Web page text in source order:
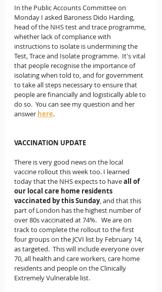
In the Public Accounts Committee on
Monday I asked Baroness Dido Harding,
head of the NHS test and trace programme,
whether lack of compliance with
instructions to isolate is undermining the
Test, Trace and Isolate programme.  It's vital
that people recognise the importance of
isolating when told to, and for government
to take all steps necessary to ensure that
people are financially and logistically able to
do so.  You can see my question and her
answer here.
VACCINATION UPDATE
There is very good news on the local
vaccine rollout this week too. I learned
today that the NHS expects to have all of
our local care home residents
vaccinated by this Sunday, and that this
part of London has the highest number of
over 80s vaccinated at 74%.   We are on
track to complete the rollout to the first
four groups on the JCVI list by February 14,
as targeted.  This will include everyone over
70, all health and care workers, care home
residents and people on the Clinically
Extremely Vulnerable list.